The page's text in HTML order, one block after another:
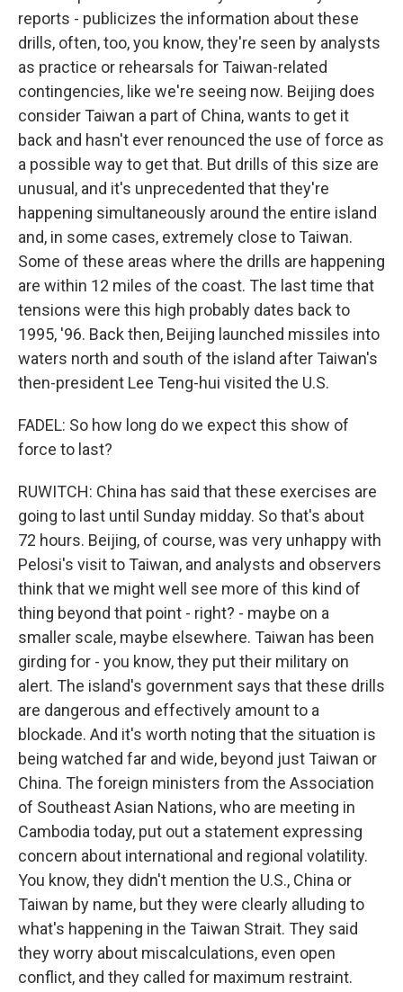
reports - publicizes the information about these
drills, often, too, you know, they're seen by analysts
as practice or rehearsals for Taiwan-related
contingencies, like we're seeing now. Beijing does
consider Taiwan a part of China, wants to get it
back and hasn't ever renounced the use of force as
a possible way to get that. But drills of this size are
unusual, and it's unprecedented that they're
happening simultaneously around the entire island
and, in some cases, extremely close to Taiwan.
Some of these areas where the drills are happening
are within 12 miles of the coast. The last time that
tensions were this high probably dates back to
1995, '96. Back then, Beijing launched missiles into
waters north and south of the island after Taiwan's
then-president Lee Teng-hui visited the U.S.
FADEL: So how long do we expect this show of
force to last?
RUWITCH: China has said that these exercises are
going to last until Sunday midday. So that's about
72 hours. Beijing, of course, was very unhappy with
Pelosi's visit to Taiwan, and analysts and observers
think that we might well see more of this kind of
thing beyond that point - right? - maybe on a
smaller scale, maybe elsewhere. Taiwan has been
girding for - you know, they put their military on
alert. The island's government says that these drills
are dangerous and effectively amount to a
blockade. And it's worth noting that the situation is
being watched far and wide, beyond just Taiwan or
China. The foreign ministers from the Association
of Southeast Asian Nations, who are meeting in
Cambodia today, put out a statement expressing
concern about international and regional volatility.
You know, they didn't mention the U.S., China or
Taiwan by name, but they were clearly alluding to
what's happening in the Taiwan Strait. They said
they worry about miscalculations, even open
conflict, and they called for maximum restraint.